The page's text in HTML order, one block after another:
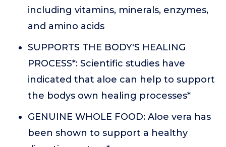
including vitamins, minerals, enzymes,
and amino acids
SUPPORTS THE BODY'S HEALING
PROCESS*: Scientific studies have
indicated that aloe can help to support
the bodys own healing processes*
GENUINE WHOLE FOOD: Aloe vera has
been shown to support a healthy